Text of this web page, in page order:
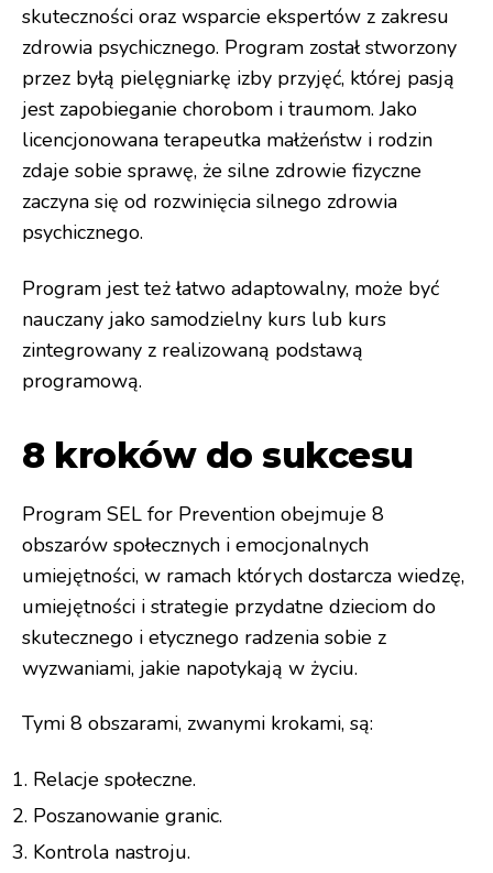
skuteczności oraz wsparcie ekspertów z zakresu
zdrowia psychicznego. Program został stworzony
przez byłą pielęgniarkę izby przyjęć, której pasją
jest zapobieganie chorobom i traumom. Jako
licencjonowana terapeutka małżeństw i rodzin
zdaje sobie sprawę, że silne zdrowie fizyczne
zaczyna się od rozwinięcia silnego zdrowia
psychicznego.
Program jest też łatwo adaptowalny, może być
nauczany jako samodzielny kurs lub kurs
zintegrowany z realizowaną podstawą
programową.
8 kroków do sukcesu
Program SEL for Prevention obejmuje 8
obszarów społecznych i emocjonalnych
umiejętności, w ramach których dostarcza wiedzę,
umiejętności i strategie przydatne dzieciom do
skutecznego i etycznego radzenia sobie z
wyzwaniami, jakie napotykają w życiu.
Tymi 8 obszarami, zwanymi krokami, są:
Relacje społeczne.
Poszanowanie granic.
Kontrola nastroju.